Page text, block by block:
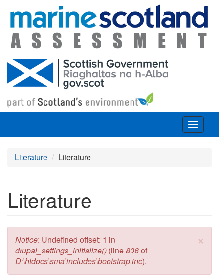
Skip to main content
Toggle
Literature
Literature
Literature
×
Error message
Notice: Undefined offset: 1 in
drupal_settings_initialize() (line806of
D:\htdocs\sma\includes\bootstrap.inc).